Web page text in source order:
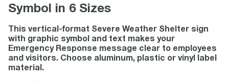
Symbol in 6 Sizes
This vertical-format Severe Weather Shelter sign
with graphic symbol and text makes your
Emergency Response message clear to employees
and visitors. Choose aluminum, plastic or vinyl label
material.